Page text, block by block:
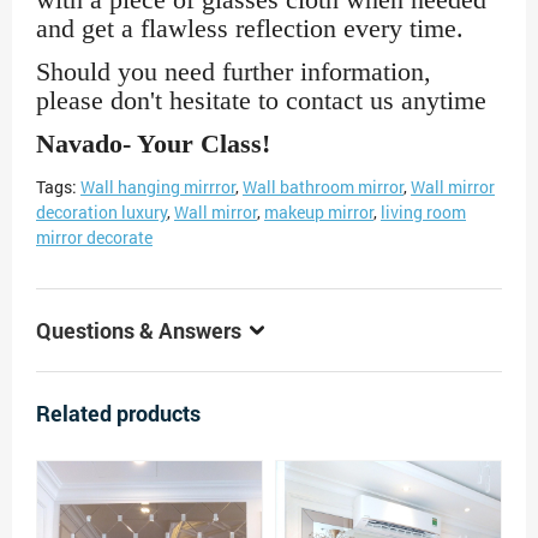
and get a flawless reflection every time.
Should you need further information,
please don't hesitate to contact us anytime
Navado- Your Class!
Tags: Wall hanging mirrror,Wall bathroom mirror,Wall mirror
decoration luxury,Wall mirror, makeup mirror, living room
mirror decorate
Questions & Answers
Related products